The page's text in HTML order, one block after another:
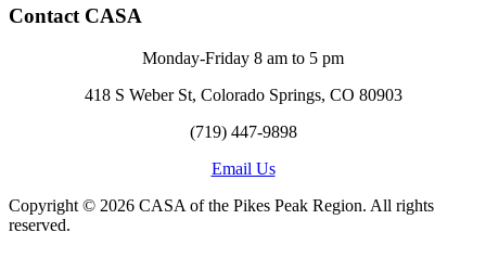
Contact CASA
Monday-Friday 8 am to 5 pm
418 S Weber St, Colorado Springs, CO 80903
(719) 447-9898
Email Us
Copyright © 2026 CASA of the Pikes Peak Region. All rights
reserved.